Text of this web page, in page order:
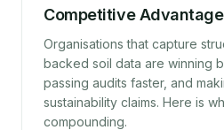
Competitive Advantage
Organisations that capture
backed soil data are winning
passing audits faster, and
sustainability claims. Here is
compounding.